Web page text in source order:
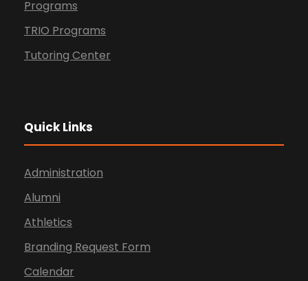
Programs
TRIO Programs
Tutoring Center
Quick Links
Administration
Alumni
Athletics
Branding Request Form
Calendar